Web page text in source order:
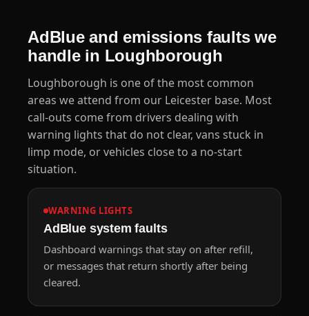
AdBlue and emissions faults we
handle in Loughborough
Loughborough is one of the most common
areas we attend from our Leicester base. Most
call-outs come from drivers dealing with
warning lights that do not clear, vans stuck in
limp mode, or vehicles close to a no-start
situation.
WARNING LIGHTS
AdBlue system faults
Dashboard warnings that stay on after refill,
or messages that return shortly after being
cleared.